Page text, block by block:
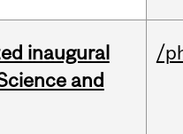
inaugural
and
/